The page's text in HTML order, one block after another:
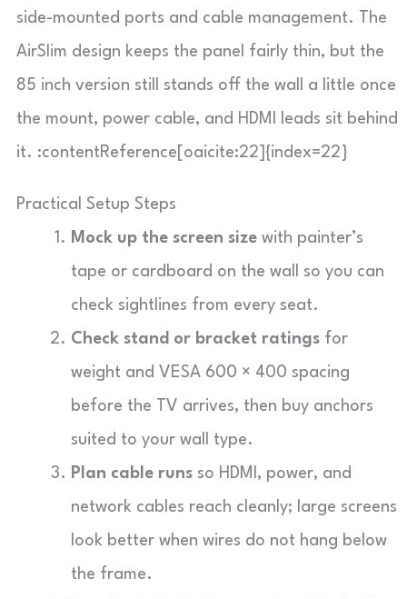
side-mounted ports and cable management. The
AirSlim design keeps the panel fairly thin, but the
85 inch version still stands off the wall a little once
the mount, power cable, and HDMI leads sit behind
it. :contentReference[oaicite:22]{index=22}
Practical Setup Steps
Mock up the screen size with painter’s
tape or cardboard on the wall so you can
check sightlines from every seat.
Check stand or bracket ratings for
weight and VESA 600 × 400 spacing
before the TV arrives, then buy anchors
suited to your wall type.
Plan cable runs so HDMI, power, and
network cables reach cleanly; large screens
look better when wires do not hang below
the frame.